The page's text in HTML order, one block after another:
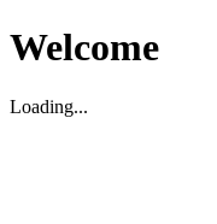
Welcome
Loading...